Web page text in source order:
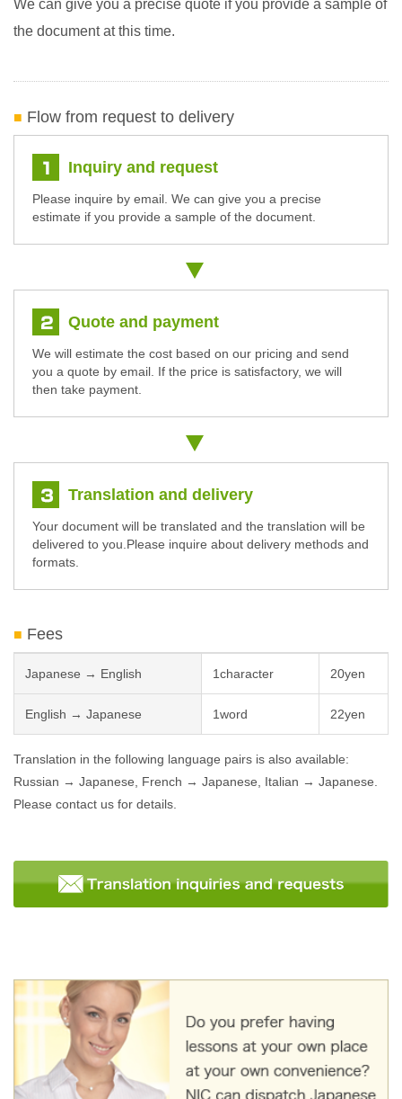
We can give you a precise quote if you provide a sample of
the document at this time.
Flow from request to delivery
Inquiry and request
Please inquire by email. We can give you a precise
estimate if you provide a sample of the document.
Quote and payment
We will estimate the cost based on our pricing and send
you a quote by email. If the price is satisfactory, we will
then take payment.
Translation and delivery
Your document will be translated and the translation will be
delivered to you.Please inquire about delivery methods and
formats.
Fees
Japanese → English 1character 20yen
English → Japanese 1word 22yen
Translation in the following language pairs is also available:
Russian → Japanese, French → Japanese, Italian → Japanese.
Please contact us for details.